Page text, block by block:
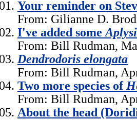
Your reminder on
From: Gilianne D.
I've added some
From: Bill Rudman,
Dendrodoris elongata
From: Bill Rudman,
Two more species of
From: Bill Rudman,
About the head